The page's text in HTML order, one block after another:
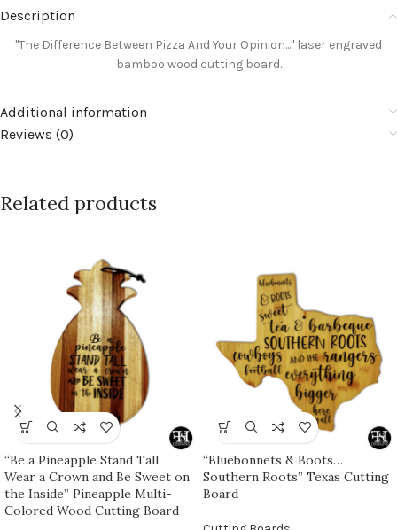
Description
"The Difference Between Pizza And Your Opinion..." laser engraved
bamboo wood cutting board.
Additional information
Reviews (0)
Related products
“Be a Pineapple Stand Tall,
Wear a Crown and Be Sweet on
the Inside” Pineapple Multi-
Colored Wood Cutting Board
“Bluebonnets & Boots…
Southern Roots” Texas Cutting
Board